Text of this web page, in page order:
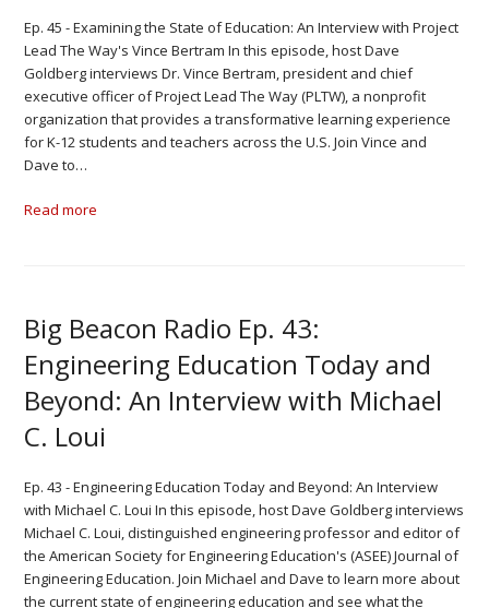
Ep. 45 - Examining the State of Education: An Interview with Project
Lead The Way's Vince Bertram In this episode, host Dave
Goldberg interviews Dr. Vince Bertram, president and chief
executive officer of Project Lead The Way (PLTW), a nonprofit
organization that provides a transformative learning experience
for K-12 students and teachers across the U.S. Join Vince and
Dave to…
Read more
Big Beacon Radio Ep. 43:
Engineering Education Today and
Beyond: An Interview with Michael
C. Loui
Ep. 43 - Engineering Education Today and Beyond: An Interview
with Michael C. Loui In this episode, host Dave Goldberg interviews
Michael C. Loui, distinguished engineering professor and editor of
the American Society for Engineering Education's (ASEE) Journal of
Engineering Education. Join Michael and Dave to learn more about
the current state of engineering education and see what the